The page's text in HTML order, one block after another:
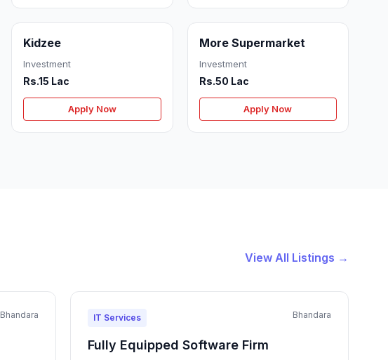
Kidzee
Investment
Rs.15 Lac
Apply Now
More Supermarket
Investment
Rs.50 Lac
Apply Now
View All Listings →
Bhandara IT Services Bhandara
Fully Equipped Software Firm